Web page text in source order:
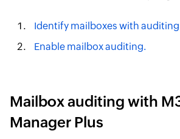
Identify mailboxes with
Enable mailbox auditing.
Mailbox auditing with
Manager Plus